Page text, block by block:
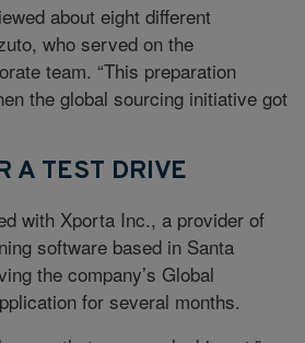
about eight different
who served on the
team. “This preparation
the global sourcing initiative got
A TEST DRIVE
with Xporta Inc., a provider of
software based in Santa
the company’s Global
for several months.